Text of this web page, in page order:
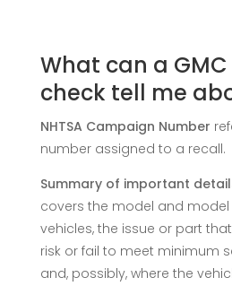
What can a
check tell me
NHTSA Campaign Number
number assigned to a recall.
Summary of important
covers the model and
vehicles, the issue or part
risk or fail to meet minimum
and, possibly, where the